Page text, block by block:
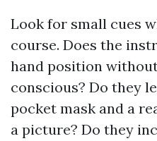
Look for small cues
course. Does the
hand position
conscious? Do they
pocket mask and a
a picture? Do they